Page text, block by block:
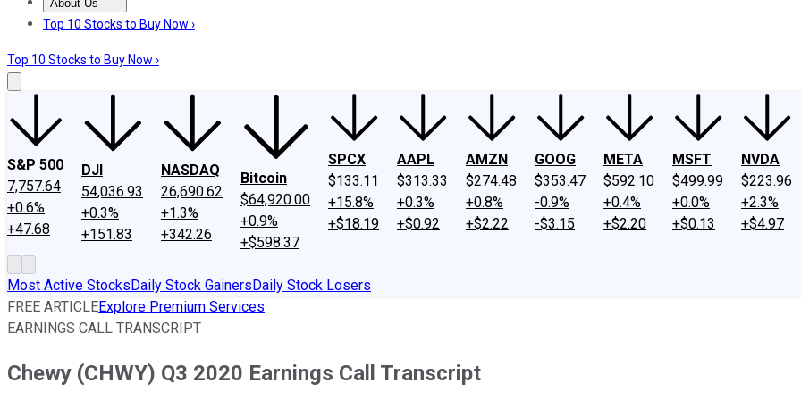
About Us
About UsContact UsInvesting Philosophy
Top 10 Stocks to Buy Now ›
Top 10 Stocks to Buy Now ›
S&P 500
7,757.64
+0.6%
+47.68
DJI
54,036.93
+0.3%
+151.83
NASDAQ
26,690.62
+1.3%
+342.26
Bitcoin
$64,920.00
+0.9%
+$598.37
SPCX
$133.11
+15.8%
+$18.19
AAPL
$313.33
+0.3%
+$0.92
AMZN
$274.48
+0.8%
+$2.22
GOOG
$353.47
-0.9%
-$3.15
META
$592.10
+0.4%
+$2.20
MSFT
$499.99
+0.0%
+$0.13
NVDA
$223.96
+2.3%
+$4.97
Most Active StocksDaily Stock GainersDaily Stock Losers
FREE ARTICLEExplore Premium Services
EARNINGS CALL TRANSCRIPT
Chewy (CHWY) Q3 2020 Earnings Call Transcript